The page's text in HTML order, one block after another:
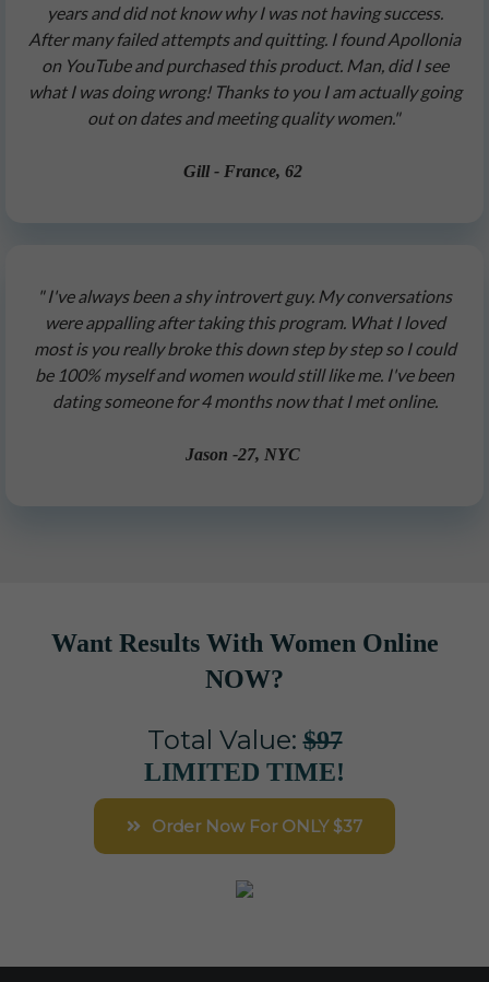
years and did not know why I was not having success.
After many failed attempts and quitting. I found Apollonia
on YouTube and purchased this product. Man, did I see
what I was doing wrong! Thanks to you I am actually going
out on dates and meeting quality women."
Gill - France, 62
" I've always been a shy introvert guy. My conversations
were appalling after taking this program. What I loved
most is you really broke this down step by step so I could
be 100% myself and women would still like me. I've been
dating someone for 4 months now that I met online.
Jason -27, NYC
Want Results With Women Online
NOW?
Total Value:$97
LIMITED TIME!
Order Now For ONLY $37